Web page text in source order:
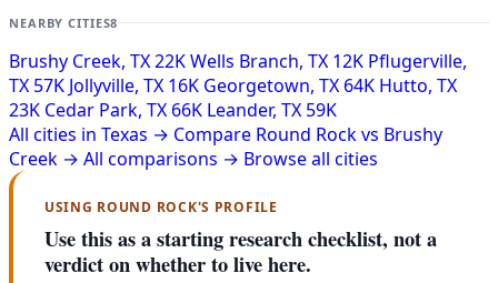
NEARBY CITIES8
Brushy Creek, TX22KWells Branch, TX 12K Pflugerville,
TX 57K Jollyville, TX 16K Georgetown, TX 64K Hutto, TX
23K Cedar Park, TX 66K Leander, TX 59K
All cities in Texas → Compare Round Rock vs Brushy
Creek → All comparisons → Browse all cities
USING ROUND ROCK'S PROFILE
Use this as a starting research checklist, not a
verdict on whether to live here.